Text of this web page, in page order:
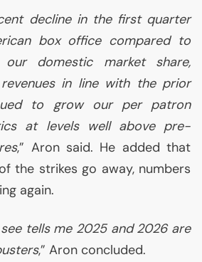
decline in the first quarter
box office compared to
domestic market share,
in line with the prior
to grow our per patron
at levels well above pre-
,” Aron said. He added that
the strikes go away, numbers
again.
tells me 2025 and 2026 are
,” Aron concluded.